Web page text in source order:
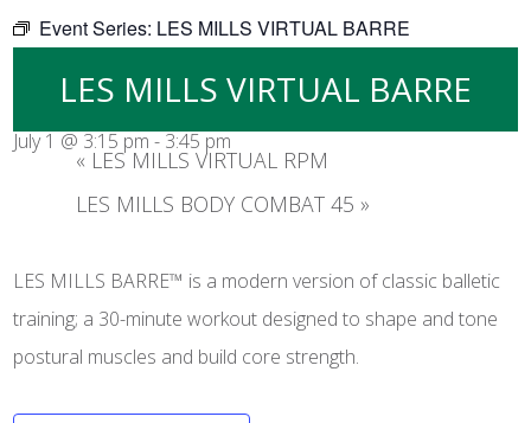
Event Series: LES MILLS VIRTUAL BARRE
LES MILLS VIRTUAL BARRE
July 1 @ 3:15 pm - 3:45 pm
« LES MILLS VIRTUAL RPM
LES MILLS BODY COMBAT 45 »
LES MILLS BARRE™ is a modern version of classic balletic
training; a 30-minute workout designed to shape and tone
postural muscles and build core strength.